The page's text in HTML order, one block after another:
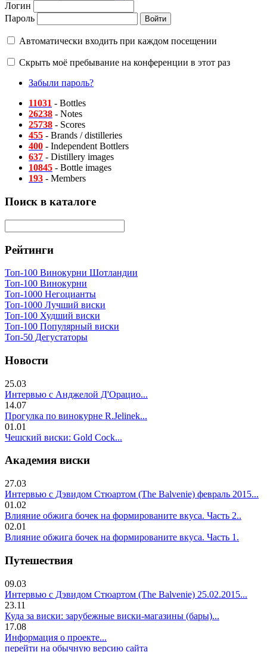
Логин
Пароль
Автоматически входить при каждом посещении
Скрыть моё пребывание на конференции в этот раз
Забыли пароль?
11031 - Bottles
26238 - Notes
25738 - Scores
455 - Brands / distilleries
400 - Independent Bottlers
637 - Distillery images
10845 - Bottle images
193 - Members
Поиск в каталоге
Рейтинги
Топ-100 Винокурни Шотландии
Топ-100 Винокурни
Топ-1000 Негоцианты
Топ-1000 Лучший виски
Топ-100 Худший виски
Топ-100 Популярный виски
Топ-50 Дегустаторы
Новости
25.03
Интервью с Анджелой Д'Орацио...
14.07
Прогулка по винокурне R.Jelinek...
01.01
Чешский виски: Gold Cock...
Академия виски
27.03
Интервью с Дэвидом Стюартом (The Balvenie) февраль 2015...
01.02
Влияние обжига бочек на формированите вкуса. Часть 2..
02.01
Влияние обжига бочек на формированите вкуса. Часть 1.
Путешествия
09.03
Интервью с Дэвидом Стюартом (The Balvenie) 25.02.2015...
23.11
Куда за виски: зарубежные виски-магазины (бары)...
17.08
Информация о проекте...
перейти на обычную версию сайта